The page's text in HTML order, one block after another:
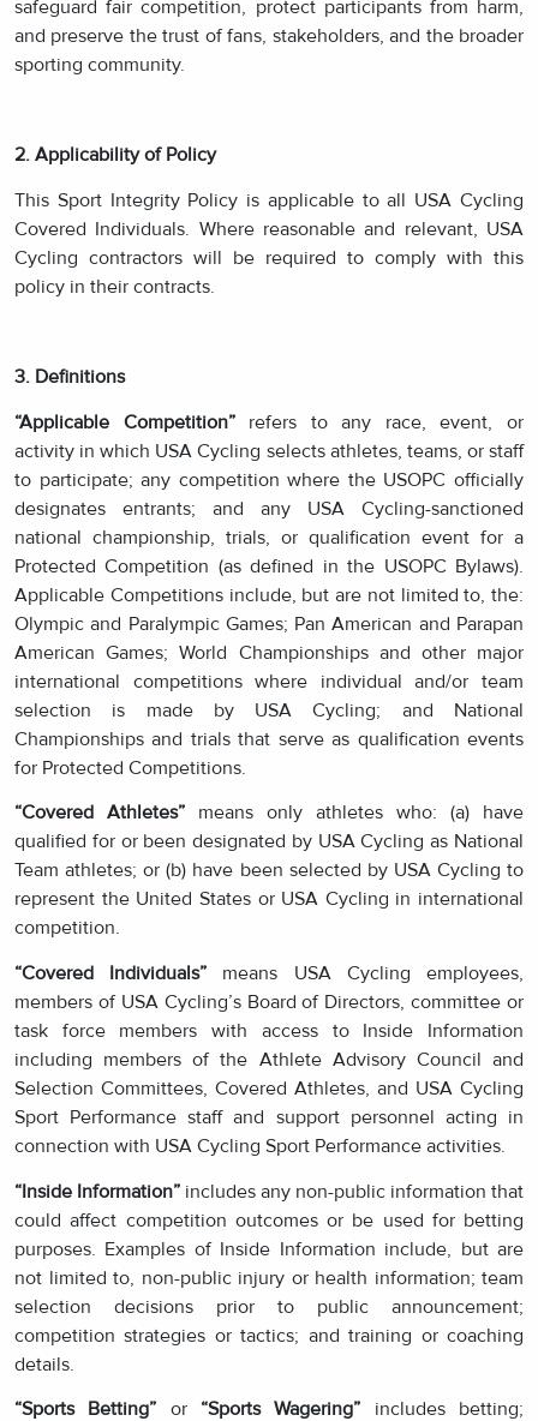
safeguard fair competition, protect participants from harm,
and preserve the trust of fans, stakeholders, and the broader
sporting community.
2. Applicability of Policy
This Sport Integrity Policy is applicable to all USA Cycling
Covered Individuals. Where reasonable and relevant, USA
Cycling contractors will be required to comply with this
policy in their contracts.
3. Definitions
“Applicable Competition”refers to any race, event, or
activity in which USA Cycling selects athletes, teams, or staff
to participate; any competition where the USOPC officially
designates entrants; and any USA Cycling-sanctioned
national championship, trials, or qualification event for a
Protected Competition (as defined in the USOPC Bylaws).
Applicable Competitions include, but are not limited to, the:
Olympic and Paralympic Games; Pan American and Parapan
American Games; World Championships and other major
international competitions where individual and/or team
selection is made by USA Cycling; and National
Championships and trials that serve as qualification events
for Protected Competitions.
“Covered Athletes” means only athletes who: (a) have
qualified for or been designated by USA Cycling as National
Team athletes; or (b) have been selected by USA Cycling to
represent the United States or USA Cycling in international
competition.
“Covered Individuals” means USA Cycling employees,
members of USA Cycling’s Board of Directors, committee or
task force members with access to Inside Information
including members of the Athlete Advisory Council and
Selection Committees, Covered Athletes, and USA Cycling
Sport Performance staff and support personnel acting in
connection with USA Cycling Sport Performance activities.
“Inside Information” includes any non-public information that
could affect competition outcomes or be used for betting
purposes. Examples of Inside Information include, but are
not limited to, non-public injury or health information; team
selection decisions prior to public announcement;
competition strategies or tactics; and training or coaching
details.
“Sports Betting” or “Sports Wagering” includes betting;